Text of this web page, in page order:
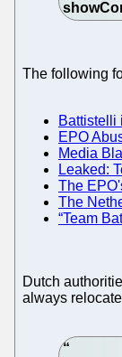
The following
Battistelli
EPO
Media
Leaked:
The
The
“Team
Dutch
always